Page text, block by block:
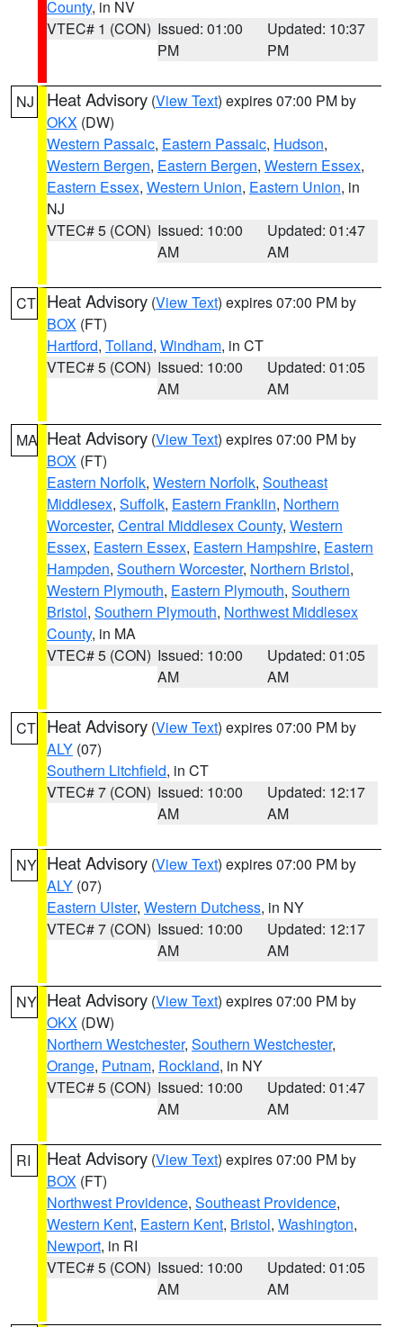
County, in NV
VTEC# 1 (CON) Issued: 01:00
PM
Updated: 10:37
PM
NJ Heat Advisory (View Text) expires 07:00 PM by
OKX (DW)
Western Passaic, Eastern Passaic, Hudson,
Western Bergen, Eastern Bergen, Western Essex,
Eastern Essex, Western Union, Eastern Union, in
NJ
VTEC# 5 (CON) Issued: 10:00
AM
Updated: 01:47
AM
CT Heat Advisory (View Text) expires 07:00 PM by
BOX (FT)
Hartford, Tolland, Windham, in CT
VTEC# 5 (CON) Issued: 10:00
AM
Updated: 01:05
AM
MA Heat Advisory (View Text) expires 07:00 PM by
BOX (FT)
Eastern Norfolk, Western Norfolk, Southeast
Middlesex, Suffolk, Eastern Franklin, Northern
Worcester, Central Middlesex County, Western
Essex, Eastern Essex, Eastern Hampshire, Eastern
Hampden, Southern Worcester, Northern Bristol,
Western Plymouth, Eastern Plymouth, Southern
Bristol, Southern Plymouth, Northwest Middlesex
County, in MA
VTEC# 5 (CON) Issued: 10:00
AM
Updated: 01:05
AM
CT Heat Advisory (View Text) expires 07:00 PM by
ALY (07)
Southern Litchfield, in CT
VTEC# 7 (CON) Issued: 10:00
AM
Updated: 12:17
AM
NY Heat Advisory (View Text) expires 07:00 PM by
ALY (07)
Eastern Ulster, Western Dutchess, in NY
VTEC# 7 (CON) Issued: 10:00
AM
Updated: 12:17
AM
NY Heat Advisory (View Text) expires 07:00 PM by
OKX (DW)
Northern Westchester, Southern Westchester,
Orange, Putnam, Rockland, in NY
VTEC# 5 (CON) Issued: 10:00
AM
Updated: 01:47
AM
RI Heat Advisory (View Text) expires 07:00 PM by
BOX (FT)
Northwest Providence, Southeast Providence,
Western Kent, Eastern Kent, Bristol, Washington,
Newport, in RI
VTEC# 5 (CON) Issued: 10:00
AM
Updated: 01:05
AM